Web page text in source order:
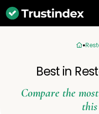
Best in
Compare the